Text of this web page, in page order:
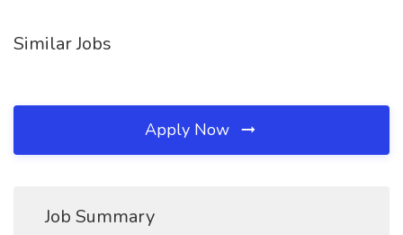
Similar Jobs
Apply Now
Job Summary